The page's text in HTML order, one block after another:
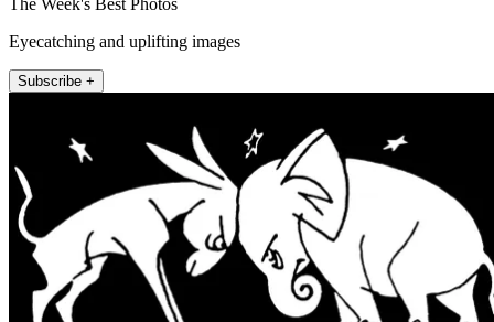
The Week's Best Photos
Eyecatching and uplifting images
Subscribe +